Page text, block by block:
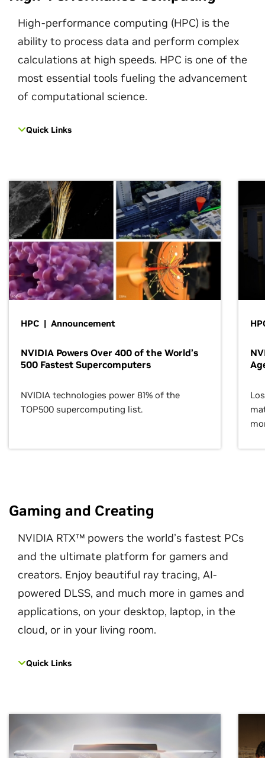
High-performance computing (HPC) is the
ability to process data and perform complex
calculations at high speeds. HPC is one of the
most essential tools fueling the advancement
of computational science.
Quick Links
HPC | Announcement
NVIDIA Powers Over 400 of the World’s
500 Fastest Supercomputers
NVIDIA technologies power 81% of the
TOP500 supercomputing list.
Gaming and Creating
NVIDIA RTX™ powers the world’s fastest PCs
and the ultimate platform for gamers and
creators. Enjoy beautiful ray tracing, AI-
powered DLSS, and much more in games and
applications, on your desktop, laptop, in the
cloud, or in your living room.
Quick Links